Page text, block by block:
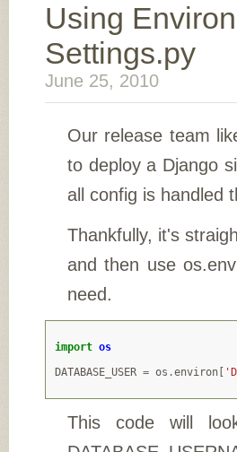
Using
Settings.py
June 25, 2010
Our release team
to deploy a Django
all config is handled
Thankfully, it's
and then use
need.
import os
DATABASE_USER = os .environ
This code will